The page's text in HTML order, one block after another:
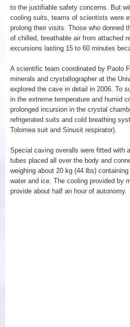
to the justifiable safety concerns. But
cooling suits, teams of scientists were
prolong their visits. Those who donned
of chilled, breathable air from attached
excursions lasting 15 to 60 minutes
A scientific team coordinated by Paolo
minerals and crystallographer at the
explored the cave in detail in 2006. To
in the extreme temperature and humid
prolonged incursion in the crystal
refrigerated suits and cold breathing
Tolomea suit and Sinusit respirator).
Special caving overalls were fitted with
tubes placed all over the body and
weighing about 20 kg (44 lbs)
water and ice. The cooling provided by
provide about half an hour of autonomy.